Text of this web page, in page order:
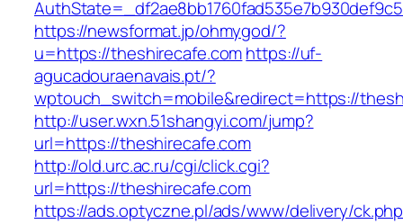
https://newsformat.jp/ohmygod/?
u=https://theshirecafe.comhttps://uf-
agucadouraenavais.pt/?
wptouch_switch=mobile&redirect=https://
http://user.wxn.51shangyi.com/jump?
url=https://theshirecafe.com
http://old.urc.ac.ru/cgi/click.cgi?
url=https://theshirecafe.com
https://ads.optyczne.pl/ads/www/delivery/